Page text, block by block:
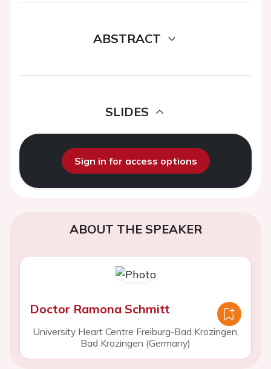
ABSTRACT
SLIDES
Sign in for access options
ABOUT THE SPEAKER
Doctor Ramona Schmitt
University Heart Centre Freiburg-Bad Krozingen,
Bad Krozingen (Germany)